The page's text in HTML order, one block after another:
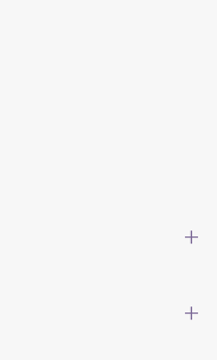
09:00 - 17:30